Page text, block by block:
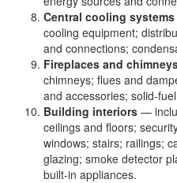
Central cooling systems
cooling equipment;
and connections;
Fireplaces and
chimneys; flues and
and accessories; solid-
Building interiors —
ceilings and floors;
windows; stairs; railings;
glazing; smoke detector
built-in appliances.